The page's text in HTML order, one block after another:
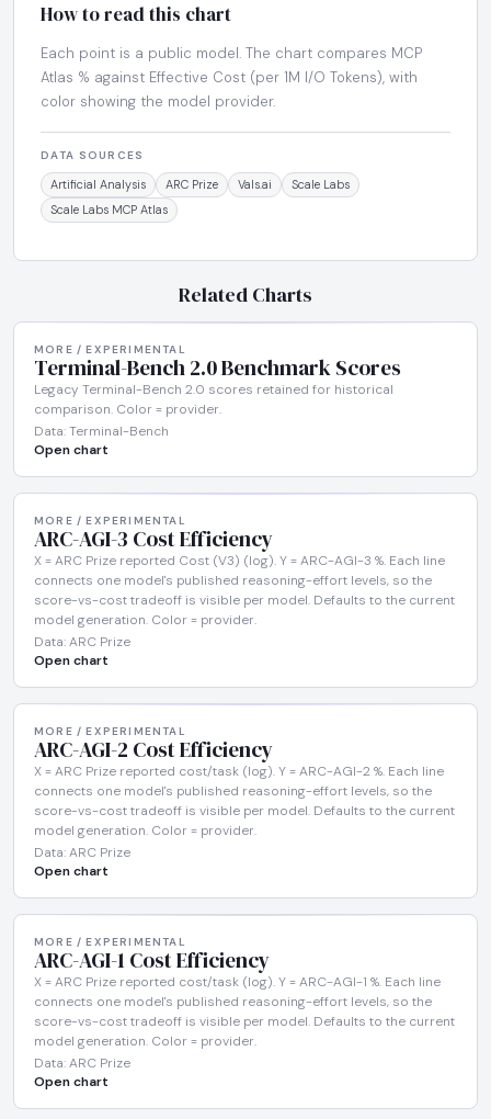
How to read this chart
Each point is a public model. The chart compares MCP
Atlas % against Effective Cost (per 1M I/O Tokens), with
color showing the model provider.
DATA SOURCES
Artificial Analysis ARC Prize Vals.ai
Scale Labs
Scale Labs MCP Atlas
Related Charts
MORE / EXPERIMENTAL
Terminal-Bench 2.0 Benchmark Scores
Legacy Terminal-Bench 2.0 scores retained for historical
comparison. Color = provider.
Data: Terminal-Bench
Open chart
MORE / EXPERIMENTAL
ARC-AGI-3 Cost Efficiency
X = ARC Prize reported Cost (V3) (log). Y = ARC-AGI-3 %. Each line
connects one model's published reasoning-effort levels, so the
score-vs-cost tradeoff is visible per model. Defaults to the current
model generation. Color = provider.
Data: ARC Prize
Open chart
MORE / EXPERIMENTAL
ARC-AGI-2 Cost Efficiency
X = ARC Prize reported cost/task (log). Y = ARC-AGI-2 %. Each line
connects one model's published reasoning-effort levels, so the
score-vs-cost tradeoff is visible per model. Defaults to the current
model generation. Color = provider.
Data: ARC Prize
Open chart
MORE / EXPERIMENTAL
ARC-AGI-1 Cost Efficiency
X = ARC Prize reported cost/task (log). Y = ARC-AGI-1 %. Each line
connects one model's published reasoning-effort levels, so the
score-vs-cost tradeoff is visible per model. Defaults to the current
model generation. Color = provider.
Data: ARC Prize
Open chart